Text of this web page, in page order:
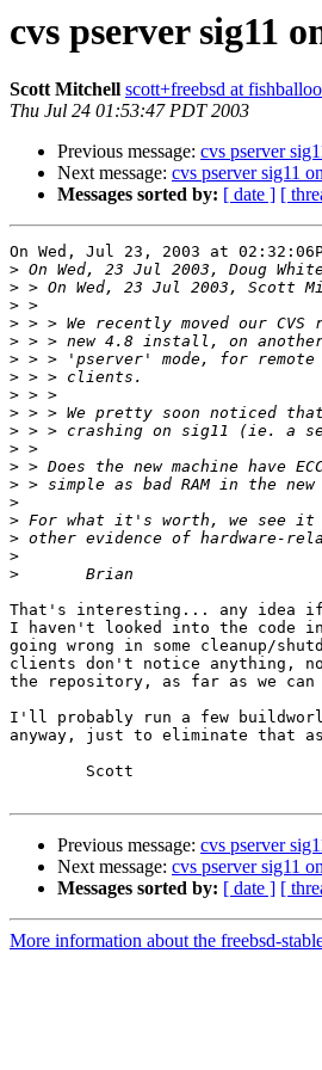
cvs pserver sig11
Scott Mitchell scott+freebsd at
Thu Jul 24 01:53:47 PDT 2003
Previous message: cvs pserver
Next message: cvs pserver sig11
Messages sorted by: [ date ] [
On Wed, Jul 23, 2003 at
>
>
>
>
>
>
>
>
>
>
>
>
>
>
>
>
>
>
That's interesting... any idea if
I haven't looked into the code
going wrong in some cleanup/
clients don't notice anything,
the repository, as far as we can
I'll probably run a few
anyway, just to eliminate that
Previous message: cvs pserver
Next message: cvs pserver sig11
Messages sorted by: [ date ] [
More information about the freebsd-